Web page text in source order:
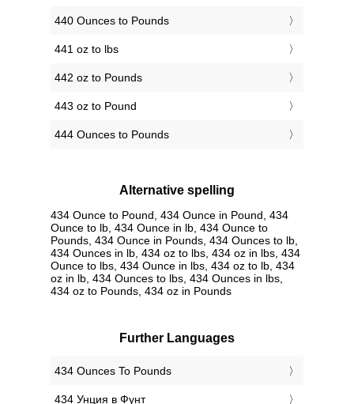
440 Ounces to Pounds
441 oz to lbs
442 oz to Pounds
443 oz to Pound
444 Ounces to Pounds
Alternative spelling
434 Ounce to Pound, 434 Ounce in Pound, 434
Ounce to lb, 434 Ounce in lb, 434 Ounce to
Pounds, 434 Ounce in Pounds, 434 Ounces to lb,
434 Ounces in lb, 434 oz to lbs, 434 oz in lbs, 434
Ounce to lbs, 434 Ounce in lbs, 434 oz to lb, 434
oz in lb, 434 Ounces to lbs, 434 Ounces in lbs,
434 oz to Pounds, 434 oz in Pounds
Further Languages
‎434 Ounces To Pounds
‎434 Унция в Фунт